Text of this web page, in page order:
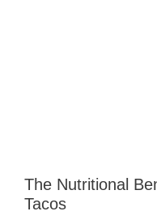
The Nutritional
Tacos